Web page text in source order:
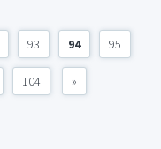
93 94 95
104 »